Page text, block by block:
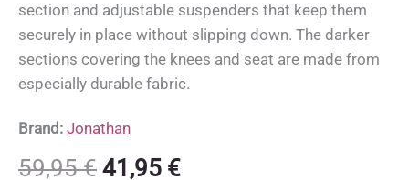
section and adjustable suspenders that keep them
securely in place without slipping down. The darker
sections covering the knees and seat are made from
especially durable fabric.
Brand: Jonathan
59,95€ Original
41,95 €Current